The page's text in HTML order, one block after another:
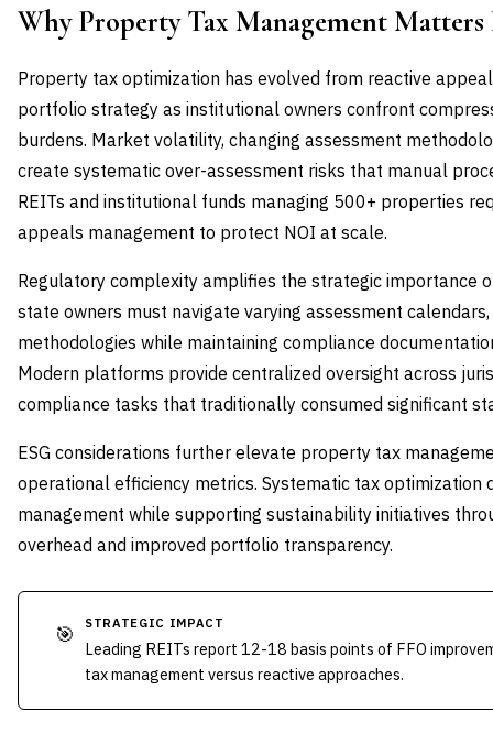
Why Property Tax Management
Property tax optimization has evolved from reactive
portfolio strategy as institutional owners confront
burdens. Market volatility, changing assessment
create systematic over-assessment risks that manual
REITs and institutional funds managing 500+ properties
appeals management to protect NOI at scale.
Regulatory complexity amplifies the strategic importance
state owners must navigate varying assessment
methodologies while maintaining compliance
Modern platforms provide centralized oversight across
compliance tasks that traditionally consumed significant
ESG considerations further elevate property tax
operational efficiency metrics. Systematic tax optimization
management while supporting sustainability initiatives
overhead and improved portfolio transparency.
🎯 STRATEGIC IMPACT
Leading REITs report 12-18 basis points of FFO
tax management versus reactive approaches.